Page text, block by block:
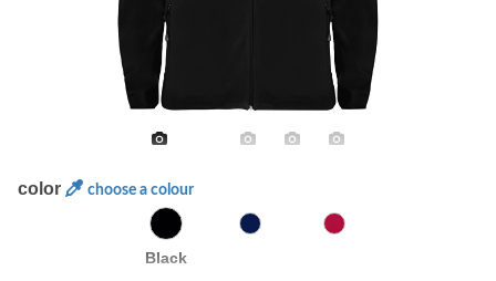
color choose a colour
Black